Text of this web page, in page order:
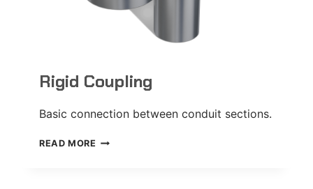
Rigid Coupling
Basic connection between conduit sections.
READ MORE RIGID